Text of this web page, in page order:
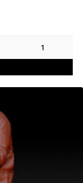
1